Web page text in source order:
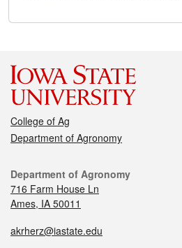
College of Ag
Department of Agronomy
Department of Agronomy
716 Farm House Ln
Ames, IA 50011
akrherz@iastate.edu